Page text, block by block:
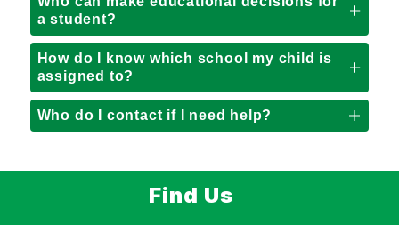
a student?
How do I know which school my child is
assigned to?
Who do I contact if I need help?
Find Us